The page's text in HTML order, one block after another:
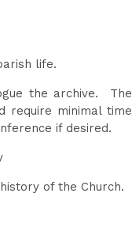
life.
the archive. The
require minimal time
if desired.
of the Church.